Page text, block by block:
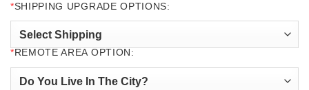
*SHIPPING UPGRADE OPTIONS:
* REMOTE AREA OPTION: